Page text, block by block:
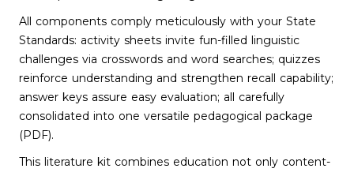
All components comply meticulously with your State
Standards: activity sheets invite fun-filled linguistic
challenges via crosswords and word searches; quizzes
reinforce understanding and strengthen recall capability;
answer keys assure easy evaluation; all carefully
consolidated into one versatile pedagogical package
(PDF).
This literature kit combines education not only content-